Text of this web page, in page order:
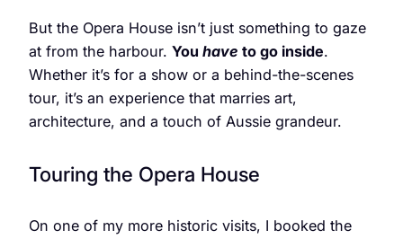
But the Opera House isn’t just something to gaze
at from the harbour. You have to go inside.
Whether it’s for a show or a behind-the-scenes
tour, it’s an experience that marries art,
architecture, and a touch of Aussie grandeur.
Touring the Opera House
On one of my more historic visits, I booked the